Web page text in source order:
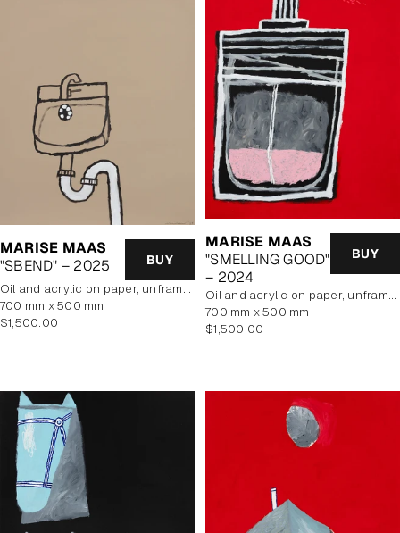
MARISE MAAS
"SBEND" – 2025
BUY
oil and acrylic on paper, unframed
700 mm x 500 mm
Regular
$1,500.00
MARISE MAAS
"SMELLING GOOD"
– 2024
BUY
oil and acrylic on paper, unframed
700 mm x 500 mm
Regular
$1,500.00